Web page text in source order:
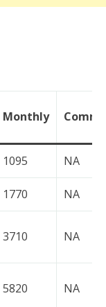
Monthly
1095 NA
1770 NA
3710 NA
5820 NA